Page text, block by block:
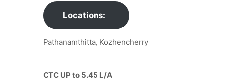
Locations:
Pathanamthitta, Kozhencherry
CTC UP to 5.45 L/A